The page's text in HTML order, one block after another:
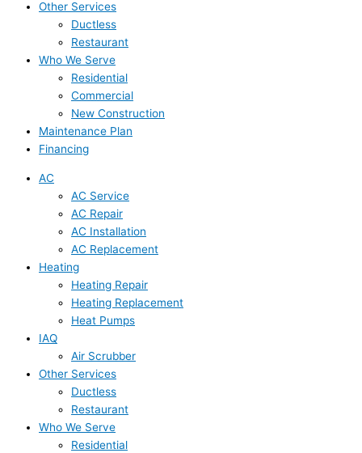
Other Services
Ductless
Restaurant
Who We Serve
Residential
Commercial
New Construction
Maintenance Plan
Financing
AC
AC Service
AC Repair
AC Installation
AC Replacement
Heating
Heating Repair
Heating Replacement
Heat Pumps
IAQ
Air Scrubber
Other Services
Ductless
Restaurant
Who We Serve
Residential